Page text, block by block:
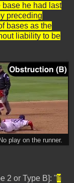
base he had last
preceding
bases as the
liability to be
play on the runner.
2 or Type B]: " If